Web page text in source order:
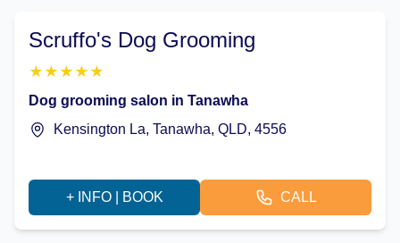
Scruffo's Dog Grooming
★ ★ ★ ★ ★
Dog grooming salon in Tanawha
Kensington La, Tanawha, QLD, 4556
+ INFO | BOOK CALL